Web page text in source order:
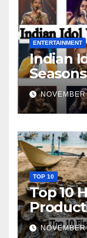
ENTERTAINMENT
Indian
TOP 10
Top 10
World